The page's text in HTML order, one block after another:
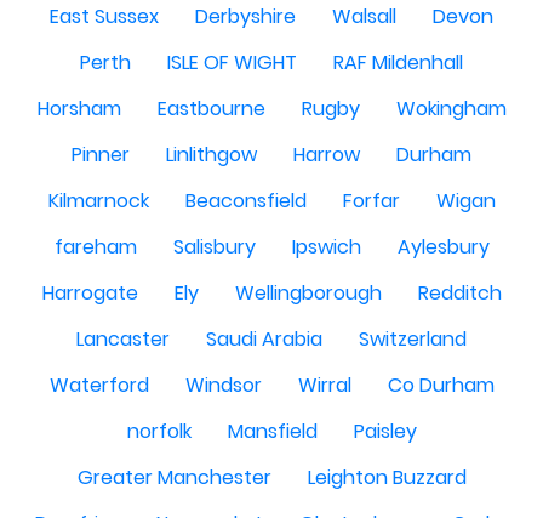
East Sussex
Derbyshire Walsall
Devon
Perth
ISLE OF WIGHT
RAF Mildenhall
Horsham
Eastbourne Rugby
Wokingham
Pinner
Linlithgow Harrow
Durham
Kilmarnock
Beaconsfield Forfar
Wigan
fareham
Salisbury Ipswich
Aylesbury
Harrogate
Ely Wellingborough
Redditch
Lancaster
Saudi Arabia
Switzerland
Waterford
Windsor Wirral
Co Durham
norfolk
Mansfield
Paisley
Greater Manchester
Leighton Buzzard